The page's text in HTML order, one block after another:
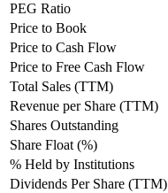
PEG Ratio
Price to Book
Price to Cash Flow
Price to Free Cash Flow
Total Sales (TTM)
Revenue per Share (TTM)
Shares Outstanding
Share Float (%)
% Held by Institutions
Dividends Per Share (TTM)